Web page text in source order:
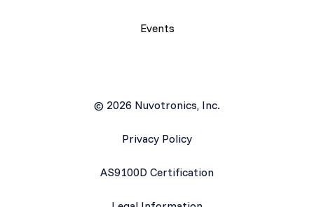
Events
© 2026 Nuvotronics, Inc.
Privacy Policy
AS9100D Certification